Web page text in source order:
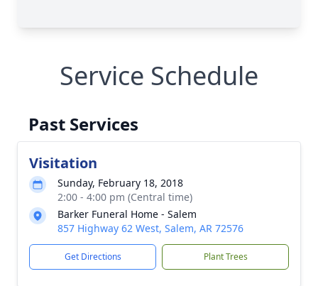
Service Schedule
Past Services
Visitation
Sunday, February 18, 2018
2:00 - 4:00 pm (Central time)
Barker Funeral Home - Salem
857 Highway 62 West, Salem, AR 72576
Get Directions Plant Trees